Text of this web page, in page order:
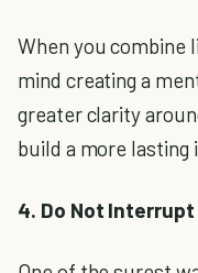
When you combine
mind creating a
greater clarity
build a more lasting
4. Do Not Interrupt